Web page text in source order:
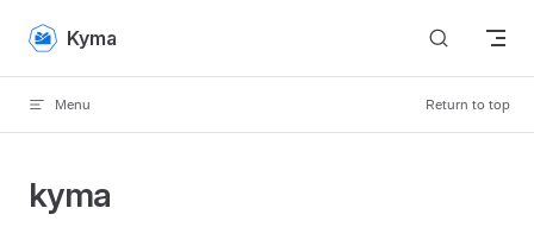
Skip to content
Kyma
Menu Return to top
kyma